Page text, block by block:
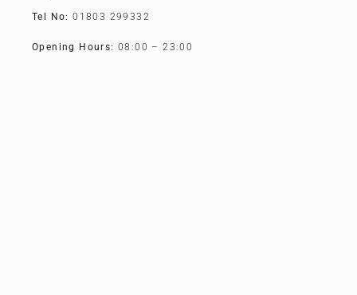
Tel No: 01803 299332
Opening Hours: 08:00 – 23:00